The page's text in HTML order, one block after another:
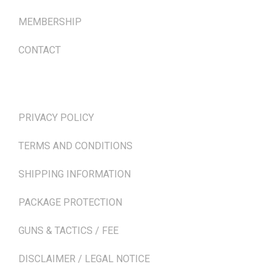
MEMBERSHIP
CONTACT
PRIVACY POLICY
TERMS AND CONDITIONS
SHIPPING INFORMATION
PACKAGE PROTECTION
GUNS & TACTICS / FEE
DISCLAIMER / LEGAL NOTICE